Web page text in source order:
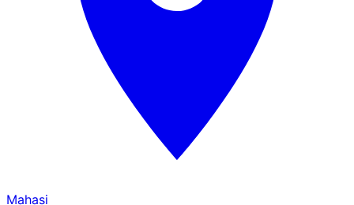
Mahasi